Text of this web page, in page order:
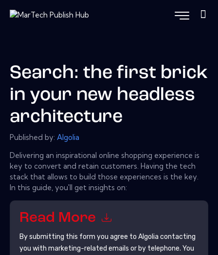
Search: the first brick
in your new headless
architecture
Published by: Algolia
Delivering an inspirational online shopping experience is
key to convert and retain customers. Having the tech
stack that allows to build those experiences is the key.
In this guide, you'll get insights on:
Read More
By submitting this form you agree to Algolia contacting
you with marketing-related emails or by telephone. You